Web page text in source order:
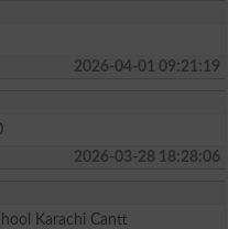
2026-04-01 09:21:19
2026-03-28 18:28:06
Karachi Cantt